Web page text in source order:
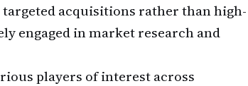
acquisitions rather than high-
engaged in market research and
players of interest across